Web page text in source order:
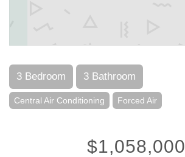
3 Bedroom 3 Bathroom
Central Air Conditioning Forced Air
$1,058,000